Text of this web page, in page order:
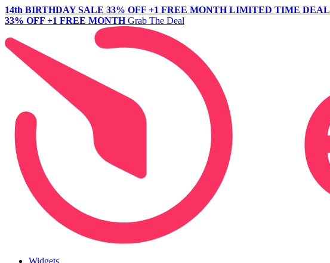
14th BIRTHDAY SALE 33% OFF +1 FREE MONTH LIMITED TIME DEAL
33% OFF +1 FREE MONTH Grab The Deal